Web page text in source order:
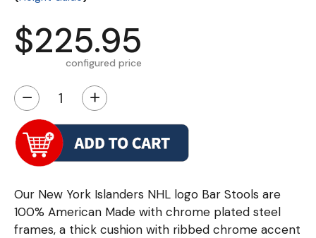
$225.95
configured price
− +
Our New York Islanders NHL logo Bar Stools are
100% American Made with chrome plated steel
frames, a thick cushion with ribbed chrome accent